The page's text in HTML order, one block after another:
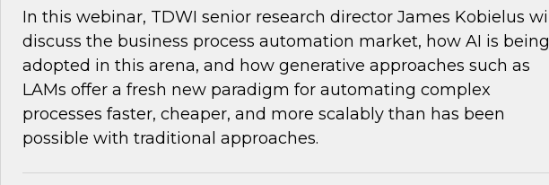
In this webinar, TDWI senior research director James Kobielus will
discuss the business process automation market, how AI is being
adopted in this arena, and how generative approaches such as
LAMs offer a fresh new paradigm for automating complex
processes faster, cheaper, and more scalably than has been
possible with traditional approaches.